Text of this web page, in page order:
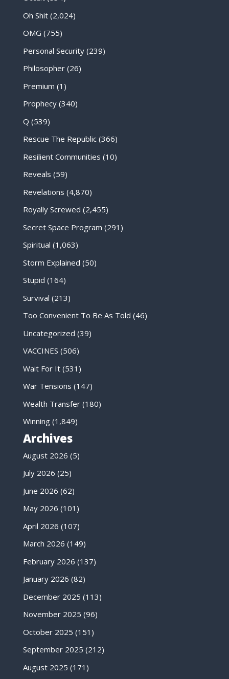
Oh Shit(2,024)
OMG (755)
Personal Security(239)
Philosopher(26)
Premium (1)
Prophecy(340)
Q (539)
Rescue The Republic(366)
Resilient Communities (10)
Reveals (59)
Revelations (4,870)
Royally Screwed (2,455)
Secret Space Program (291)
Spiritual (1,063)
Storm Explained (50)
Stupid (164)
Survival (213)
Too Convenient To Be As Told (46)
Uncategorized (39)
VACCINES (506)
Wait For It(531)
War Tensions (147)
Wealth Transfer(180)
Winning(1,849)
Archives
August 2026 (5)
July 2026 (25)
June 2026 (62)
May 2026 (101)
April 2026 (107)
March 2026 (149)
February 2026 (137)
January 2026 (82)
December 2025 (113)
November 2025 (96)
October 2025 (151)
September 2025 (212)
August 2025 (171)